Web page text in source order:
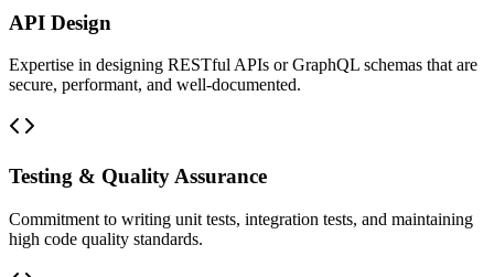
API Design
Expertise in designing RESTful APIs or GraphQL schemas that are
secure, performant, and well-documented.
Testing & Quality Assurance
Commitment to writing unit tests, integration tests, and maintaining
high code quality standards.